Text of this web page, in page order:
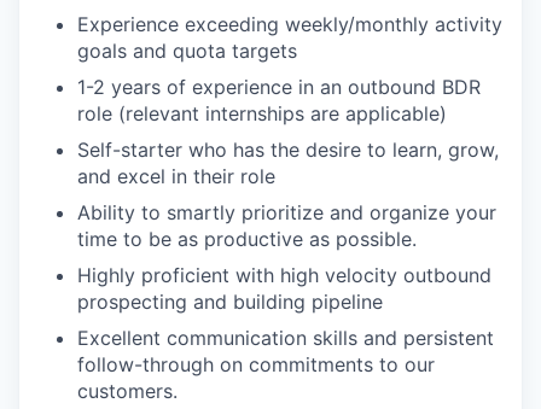
Experience exceeding weekly/monthly activity
goals and quota targets
1-2 years of experience in an outbound BDR
role (relevant internships are applicable)
Self-starter who has the desire to learn, grow,
and excel in their role
Ability to smartly prioritize and organize your
time to be as productive as possible.
Highly proficient with high velocity outbound
prospecting and building pipeline
Excellent communication skills and persistent
follow-through on commitments to our
customers.